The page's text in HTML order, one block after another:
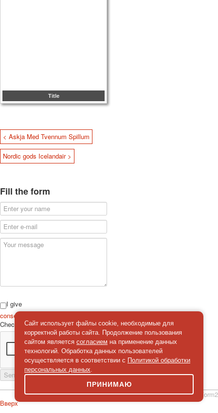
Title
< Askja Med Tvennum Spillum
Nordic gods Icelandair >
Fill the form
I give
consent
Check
Send a message
simpleForm2
Вверх
Сайт использует файлы cookie, необходимые для
корректной работы сайта. Продолжение пользования
сайтом является согласием на применение данных
технологий. Обработка данных пользователей
осуществляется в соответствии с Политикой обработки
персональных данных.
ПРИНИМАЮ